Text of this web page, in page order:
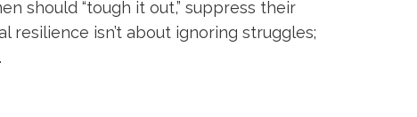
should “tough it out,” suppress their
isn’t about ignoring struggles;